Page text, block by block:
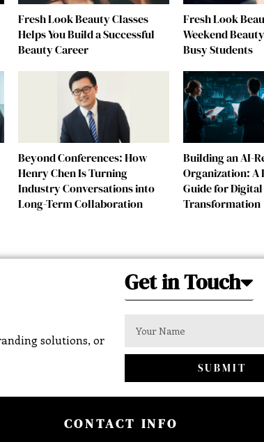
Fresh Look Beauty Classes
Helps You Build a Successful
Beauty Career
Fresh Look
Weekend
Busy Students
Beyond Conferences: How
Henry Chen Is Turning
Industry Conversations into
Long-Term Collaboration
Building an AI-
Organization: A
Guide for Digital
Transformation
solutions, or
Get in Touch
SUBMIT
CONTACT INFO